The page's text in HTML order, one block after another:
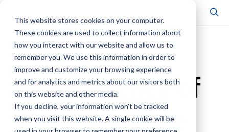
This website stores cookies on your computer.
These cookies are used to collect information about
how you interact with our website and allow us to
remember you. We use this information in order to
improve and customize your browsing experience
and for analytics and metrics about our visitors both
on this website and other media.
If you decline, your information won’t be tracked
when you visit this website. A single cookie will be
SCHOLARSHIP & PUBLICATIONS
The Science of
Belief: Move